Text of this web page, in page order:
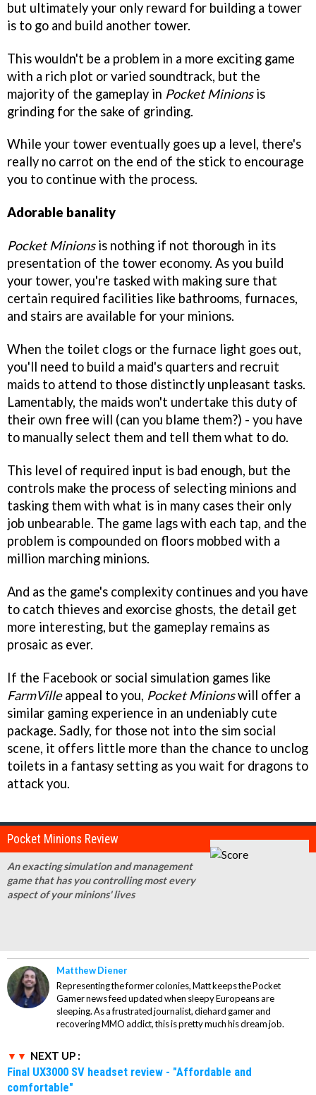
but ultimately your only reward for building a tower
is to go and build another tower.
This wouldn't be a problem in a more exciting game
with a rich plot or varied soundtrack, but the
majority of the gameplay in Pocket Minionsis
grinding for the sake of grinding.
While your tower eventually goes up a level, there's
really no carrot on the end of the stick to encourage
you to continue with the process.
Adorable banality
Pocket Minionsis nothing if not thorough in its
presentation of the tower economy. As you build
your tower, you're tasked with making sure that
certain required facilities like bathrooms, furnaces,
and stairs are available for your minions.
When the toilet clogs or the furnace light goes out,
you'll need to build a maid's quarters and recruit
maids to attend to those distinctly unpleasant tasks.
Lamentably, the maids won't undertake this duty of
their own free will (can you blame them?) - you have
to manually select them and tell them what to do.
This level of required input is bad enough, but the
controls make the process of selecting minions and
tasking them with what is in many cases their only
job unbearable. The game lags with each tap, and the
problem is compounded on floors mobbed with a
million marching minions.
And as the game's complexity continues and you have
to catch thieves and exorcise ghosts, the detail get
more interesting, but the gameplay remains as
prosaic as ever.
If the Facebook or social simulation games like
FarmVilleappeal to you, Pocket Minionswill offer a
similar gaming experience in an undeniably cute
package. Sadly, for those not into the sim social
scene, it offers little more than the chance to unclog
toilets in a fantasy setting as you wait for dragons to
attack you.
Pocket Minions Review
An exacting simulation and management
game that has you controlling most every
aspect of your minions' lives
Matthew Diener
Representing the former colonies, Matt keeps the Pocket
Gamer news feed updated when sleepy Europeans are
sleeping. As a frustrated journalist, diehard gamer and
recovering MMO addict, this is pretty much his dream job.
NEXT UP :
Final UX3000 SV headset review - "Affordable and
comfortable"